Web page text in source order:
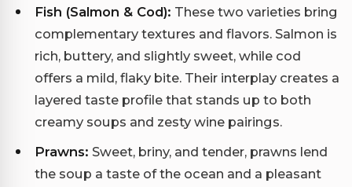
Fish (Salmon & Cod): These two varieties bring
complementary textures and flavors. Salmon is
rich, buttery, and slightly sweet, while cod
offers a mild, flaky bite. Their interplay creates a
layered taste profile that stands up to both
creamy soups and zesty wine pairings.
Prawns: Sweet, briny, and tender, prawns lend
the soup a taste of the ocean and a pleasant